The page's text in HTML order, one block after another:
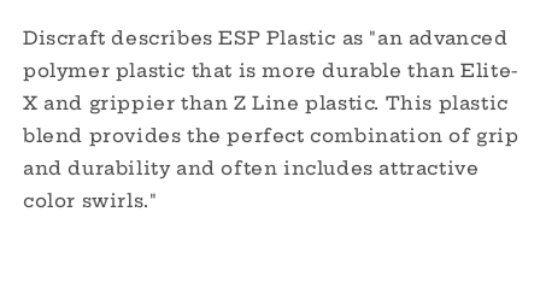
Discraft describes ESP Plastic as "an advanced
polymer plastic that is more durable than Elite-
X and grippier than Z Line plastic. This plastic
blend provides the perfect combination of grip
and durability and often includes attractive
color swirls."